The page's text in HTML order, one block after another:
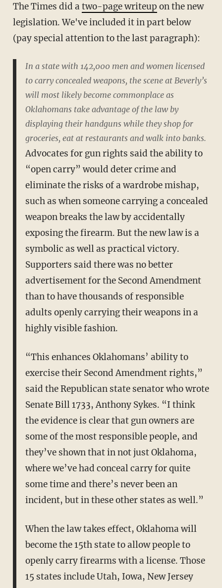
The Times did atwo-page writeup on the new
legislation. We've included it in part below
(pay special attention to the last paragraph):
In a state with 142,000 men and women licensed
to carry concealed weapons, the scene at Beverly’s
will most likely become commonplace as
Oklahomans take advantage of the law by
displaying their handguns while they shop for
groceries, eat at restaurants and walk into banks.
Advocates for gun rights said the ability to
“open carry” would deter crime and
eliminate the risks of a wardrobe mishap,
such as when someone carrying a concealed
weapon breaks the law by accidentally
exposing the firearm. But the new law is a
symbolic as well as practical victory.
Supporters said there was no better
advertisement for the Second Amendment
than to have thousands of responsible
adults openly carrying their weapons in a
highly visible fashion.
“This enhances Oklahomans’ ability to
exercise their Second Amendment rights,”
said the Republican state senator who wrote
Senate Bill 1733, Anthony Sykes. “I think
the evidence is clear that gun owners are
some of the most responsible people, and
they’ve shown that in not just Oklahoma,
where we’ve had conceal carry for quite
some time and there’s never been an
incident, but in these other states as well.”
When the law takes effect, Oklahoma will
become the 15th state to allow people to
openly carry firearms with a license. Those
15 states include Utah, Iowa, New Jersey